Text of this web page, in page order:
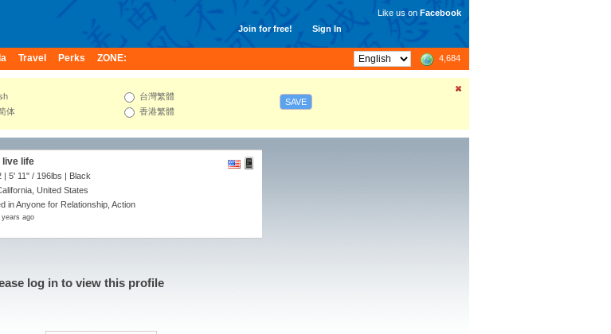
Join for free! Sign In
Like us on Facebook
Travel Perks ZONE: 4,684
体
台灣繁體
香港繁體
SAVE
live life
| 5' 11" / 196lbs | Black
United States
in Anyone for Relationship, Action
years ago
log in to view this profile